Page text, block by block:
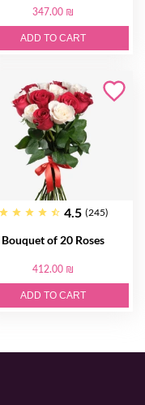
347.00 ₪
ADD TO CART
4.5 (245)
Bouquet of 20 Roses
412.00 ₪
ADD TO CART